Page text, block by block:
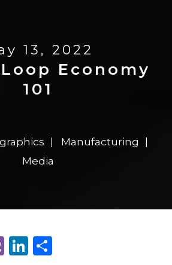
13, 2022
Economy
101
Manufacturing
Media
ViberLinkedIn